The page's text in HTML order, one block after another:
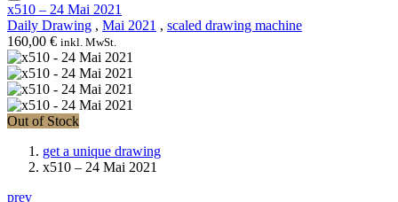
x510 – 24 Mai 2021
Daily Drawing , Mai 2021 , scaled drawing machine
160,00 € inkl. MwSt.
Out of Stock
get a unique drawing
x510 – 24 Mai 2021
prev